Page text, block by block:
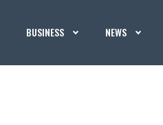
BUSINESS NEWS